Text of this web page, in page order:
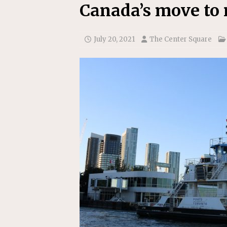
[ July 22, 2026 ] New Jersey
Canada’s move
July 20, 2021 The Center Square